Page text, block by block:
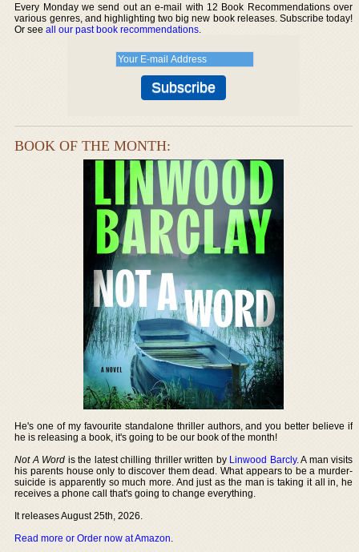
Every Monday we send out an e-mail with 12 Book Recommendations over
various genres, and highlighting two big new book releases. Subscribe today!
Or seeall our past book recommendations.
BOOK OF THE MONTH:
He's one of my favourite standalone thriller authors, and you better believe if
he is releasing a book, it's going to be our book of the month!
Not A Word is the latest chilling thriller written by Linwood Barcly. A man visits
his parents house only to discover them dead. What appears to be a murder-
suicide is apparently so much more. And just as the man is taking it all in, he
receives a phone call that's going to change everything.
It releases August 25th, 2026.
Read more or Order now at Amazon.